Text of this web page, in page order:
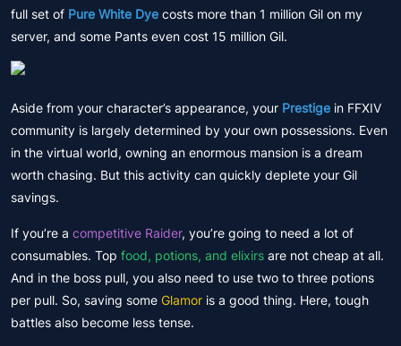
full set of Pure White Dye costs more than 1 million Gil on my
server, and some Pants even cost 15 million Gil.
Aside from your character’s appearance, your Prestige in FFXIV
community is largely determined by your own possessions. Even
in the virtual world, owning an enormous mansion is a dream
worth chasing. But this activity can quickly deplete your Gil
savings.
If you’re a competitive Raider, you’re going to need a lot of
consumables. Top food, potions, and elixirs are not cheap at all.
And in the boss pull, you also need to use two to three potions
per pull. So, saving some Glamor is a good thing. Here, tough
battles also become less tense.